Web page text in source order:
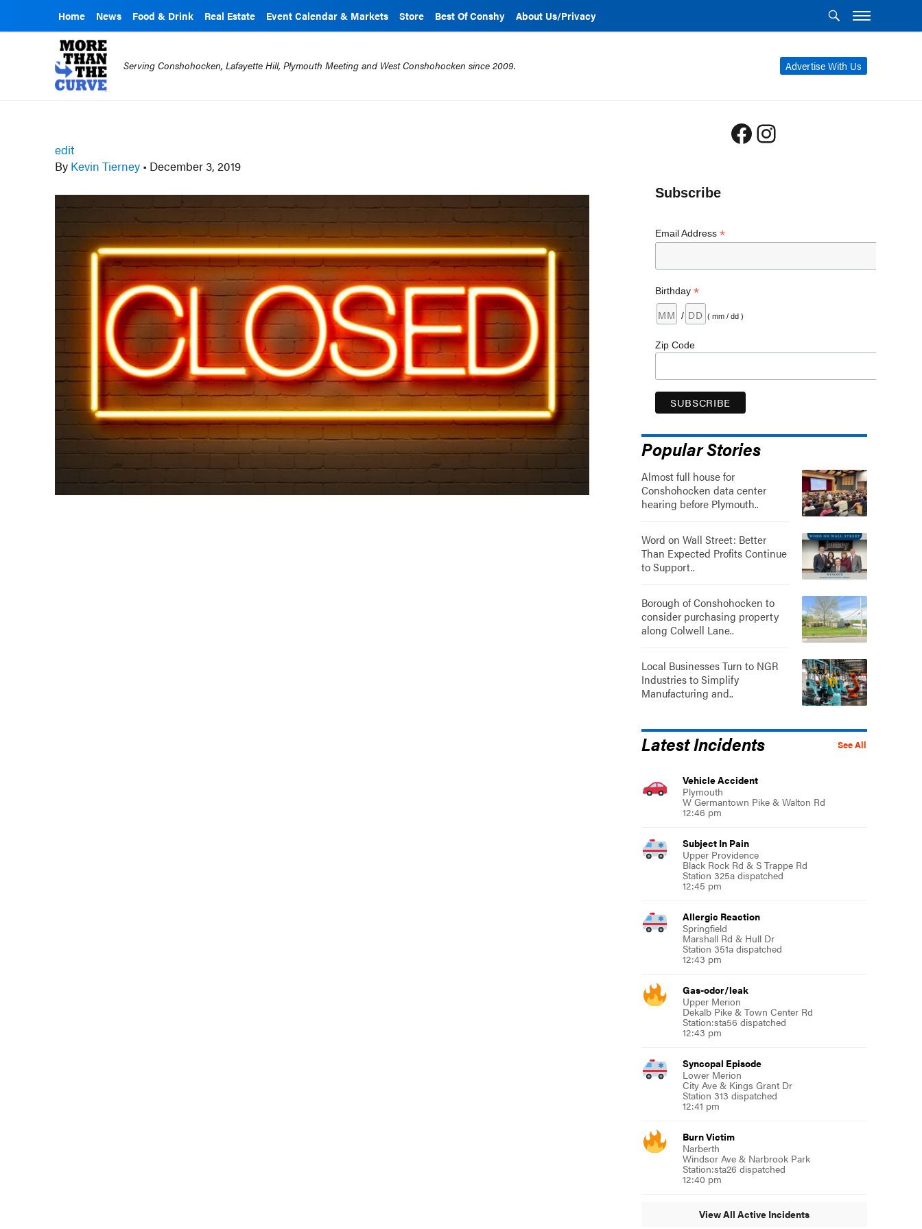
Home News Food & Drink Real Estate Event Calendar & Markets Store Best Of Conshy About Us/Privacy
Advertise With Us
Serving Conshohocken, Lafayette Hill, Plymouth Meeting and West Conshohocken since 2009.
edit
By Kevin Tierney • December 3, 2019
Facebook
Instagram
Subscribe
Email Address *
Birthday *
/ ( mm / dd )
Zip Code
Popular Stories
Almost full house for
Conshohocken data center
hearing before Plymouth..
Word on Wall Street: Better
Than Expected Profits Continue
to Support..
Borough of Conshohocken to
consider purchasing property
along Colwell Lane..
Local Businesses Turn to NGR
Industries to Simplify
Manufacturing and..
See All
Latest Incidents
Vehicle Accident
Plymouth
W Germantown Pike & Walton Rd
12:46 pm
Subject In Pain
Upper Providence
Black Rock Rd & S Trappe Rd
Station 325a dispatched
12:45 pm
Allergic Reaction
Springfield
Marshall Rd & Hull Dr
Station 351a dispatched
12:43 pm
Gas-odor/leak
Upper Merion
Dekalb Pike & Town Center Rd
Station:sta56 dispatched
12:43 pm
Syncopal Episode
Lower Merion
City Ave & Kings Grant Dr
Station 313 dispatched
12:41 pm
Burn Victim
Narberth
Windsor Ave & Narbrook Park
Station:sta26 dispatched
12:40 pm
View All Active Incidents